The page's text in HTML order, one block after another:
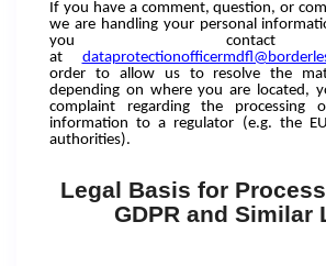
If you have a comment, question, or
we are handling your personal
you
at
order to allow us to resolve the
depending on where you are located,
complaint regarding the processing
information to a regulator (e.g. the
authorities).
Legal Basis for
GDPR and Similar